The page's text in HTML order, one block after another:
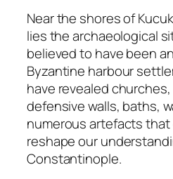
Near the shores of
lies the archaeological
believed to have been
Byzantine harbour
have revealed
defensive walls, baths,
numerous artefacts
reshape our
Constantinople.